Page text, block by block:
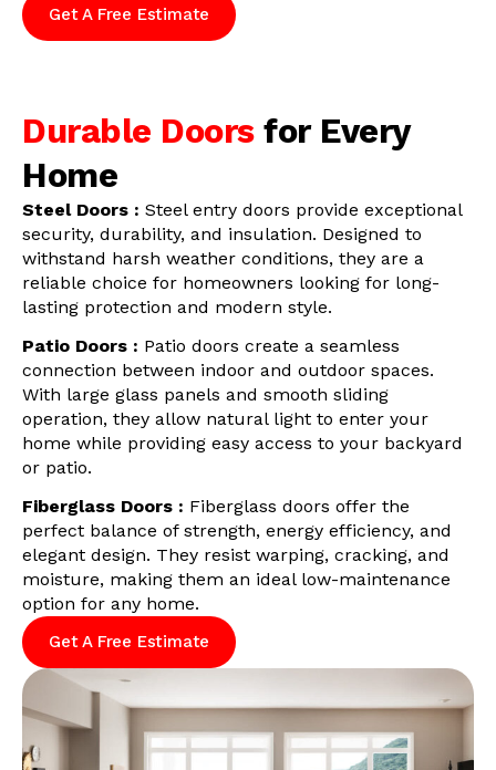
Get A Free Estimate
Durable Doors for Every
Home
Steel Doors : Steel entry doors provide exceptional
security, durability, and insulation. Designed to
withstand harsh weather conditions, they are a
reliable choice for homeowners looking for long-
lasting protection and modern style.
Patio Doors : Patio doors create a seamless
connection between indoor and outdoor spaces.
With large glass panels and smooth sliding
operation, they allow natural light to enter your
home while providing easy access to your backyard
or patio.
Fiberglass Doors : Fiberglass doors offer the
perfect balance of strength, energy efficiency, and
elegant design. They resist warping, cracking, and
moisture, making them an ideal low-maintenance
option for any home.
Get A Free Estimate